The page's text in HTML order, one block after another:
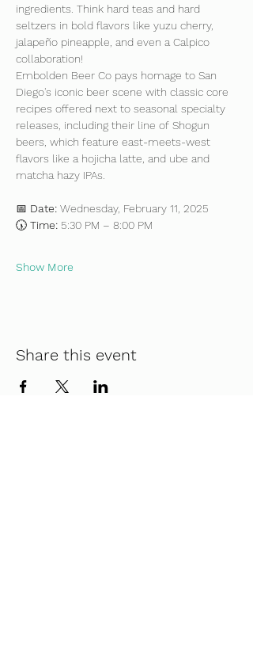
ingredients. Think hard teas and hard
seltzers in bold flavors like yuzu cherry,
jalapeño pineapple, and even a Calpico
collaboration!
Embolden Beer Co pays homage to San
Diego's iconic beer scene with classic core
recipes offered next to seasonal specialty
releases, including their line of Shogun
beers, which feature east-meets-west
flavors like a hojicha latte, and ube and
matcha hazy IPAs.
📅 Date: Wednesday, February 11, 2025
🕠 Time: 5:30 PM – 8:00 PM
Show More
Share this event